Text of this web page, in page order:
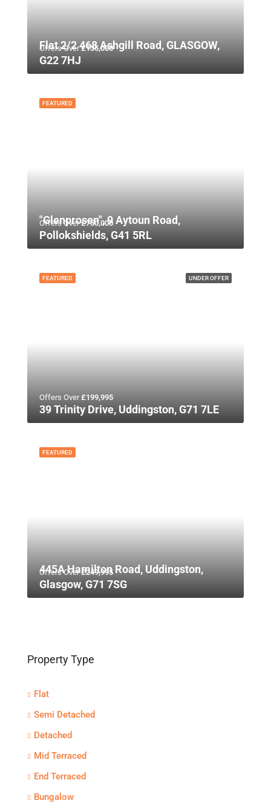
Offers Over£135,000
Flat 2/2 468 Ashgill Road, GLASGOW,
G22 7HJ
FEATURED
Offers Over£750,000
"Glenprosen", 9 Aytoun Road,
Pollokshields, G41 5RL
UNDER OFFER
FEATURED
Offers Over£199,995
39 Trinity Drive, Uddingston, G71 7LE
FEATURED
Offers Over£249,995
445A Hamilton Road, Uddingston,
Glasgow, G71 7SG
Property Type
Flat
Semi Detached
Detached
Mid Terraced
End Terraced
Bungalow